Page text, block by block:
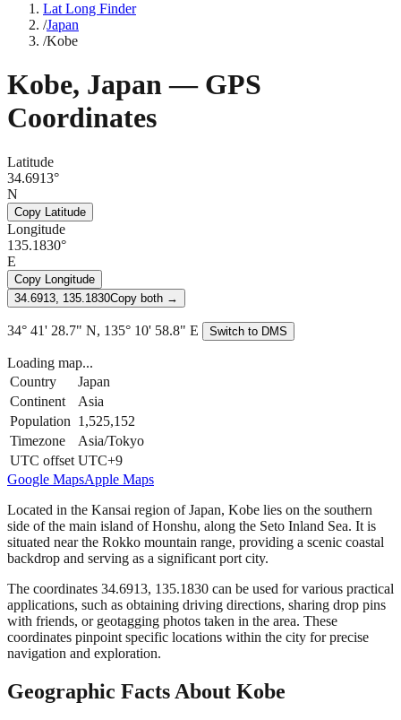
Lat Long Finder
/Japan
/Kobe
Kobe, Japan— GPS
Coordinates
Latitude
34.6913°
N
Copy Latitude
Longitude
135.1830°
E
Copy Longitude
34.6913, 135.1830Copy both →
34° 41' 28.7" N, 135° 10' 58.8" E Switch to DMS
Loading map...
Country
Japan
Continent
Asia
Population 1,525,152
Timezone
Asia/Tokyo
UTC offset UTC+9
Google MapsApple Maps
Located in the Kansai region of Japan, Kobe lies on the southern
side of the main island of Honshu, along the Seto Inland Sea. It is
situated near the Rokko mountain range, providing a scenic coastal
backdrop and serving as a significant port city.
The coordinates 34.6913, 135.1830 can be used for various practical
applications, such as obtaining driving directions, sharing drop pins
with friends, or geotagging photos taken in the area. These
coordinates pinpoint specific locations within the city for precise
navigation and exploration.
Geographic Facts About Kobe